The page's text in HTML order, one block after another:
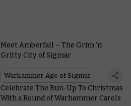
Meet Amberfall – The Grim ’n’
Gritty City of Sigmar
Warhammer Age of Sigmar
Celebrate The Run-Up To Christmas
With a Round of Warhammer Carols